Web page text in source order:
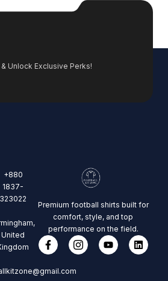
Unlock Exclusive Perks!
+880
1837-
323022
United
Premium football shirts built for
comfort, style, and top
performance on the field.